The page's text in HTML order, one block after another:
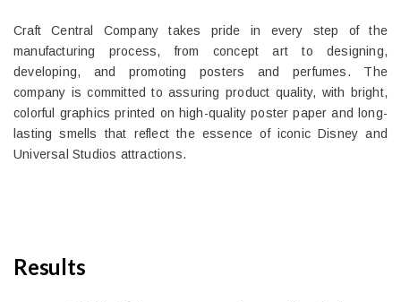
Craft Central Company takes pride in every step of the
manufacturing process, from concept art to designing,
developing, and promoting posters and perfumes. The
company is committed to assuring product quality, with bright,
colorful graphics printed on high-quality poster paper and long-
lasting smells that reflect the essence of iconic Disney and
Universal Studios attractions.
Results